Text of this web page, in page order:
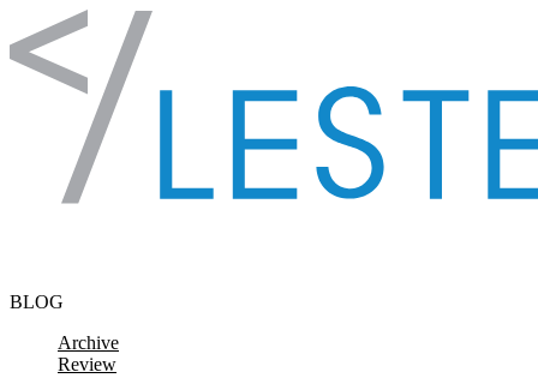
Skip to content
BLOG
Archive
Review